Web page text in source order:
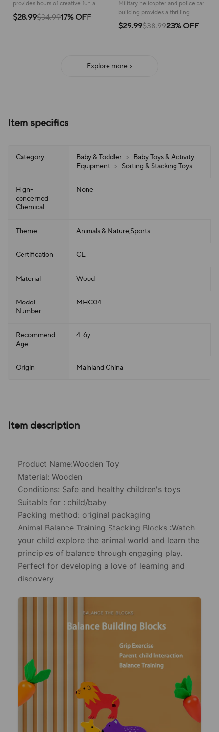
provides hours of creative fun as
kids build and explore a
prehistoric world!
$28.99$34.9917% OFF
Military helicopter and police car
building provides a thrilling
construction experience,
inspiring imaginative adventures
$29.99$38.9923% OFF
Explore more >
Item specifics
Category Baby & Toddler > Baby Toys & Activity
Equipment > Sorting & Stacking Toys
Hign-
concerned
Chemical
None
Theme Animals & Nature,Sports
Certification CE
Material Wood
Model
Number
MHC04
Recommend
Age
4-6y
Origin Mainland China
Item description
Product Name:Wooden Toy
Material: Wooden
Conditions: Safe and healthy children's toys
Suitable for : child/baby
Packing method: original packaging
Animal Balance Training Stacking Blocks :Watch
your child explore the animal world and learn the
principles of balance through engaging play.
Perfect for developing a love of learning and
discovery